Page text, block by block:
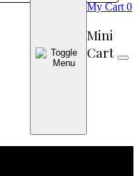
My Cart 0
Mini
Cart